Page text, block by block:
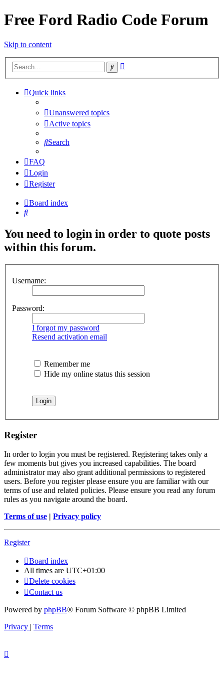
Free Ford Radio Code Forum
Skip to content
Search
Quick links
Unanswered topics
Active topics
Search
FAQ
Login
Register
Board index
Search
You need to login in order to quote posts
within this forum.
Username:
Password:
I forgot my password
Resend activation email
Remember me
Hide my online status this session
Register
In order to login you must be registered. Registering takes only a
few moments but gives you increased capabilities. The board
administrator may also grant additional permissions to registered
users. Before you register please ensure you are familiar with our
terms of use and related policies. Please ensure you read any forum
rules as you navigate around the board.
Terms of use | Privacy policy
Register
Board index
All times are UTC+01:00
Delete cookies
Contact us
Powered by phpBB® Forum Software © phpBB Limited
Privacy | Terms